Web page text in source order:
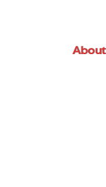
About